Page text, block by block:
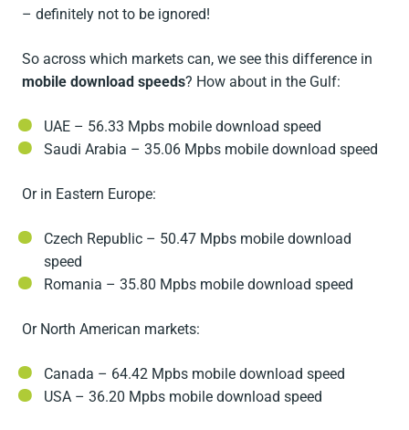
– definitely not to be ignored!
So across which markets can, we see this difference in
mobile download speeds? How about in the Gulf:
UAE – 56.33 Mpbs mobile download speed
Saudi Arabia – 35.06 Mpbs mobile download speed
Or in Eastern Europe:
Czech Republic – 50.47 Mpbs mobile download
speed
Romania – 35.80 Mpbs mobile download speed
Or North American markets:
Canada – 64.42 Mpbs mobile download speed
USA – 36.20 Mpbs mobile download speed